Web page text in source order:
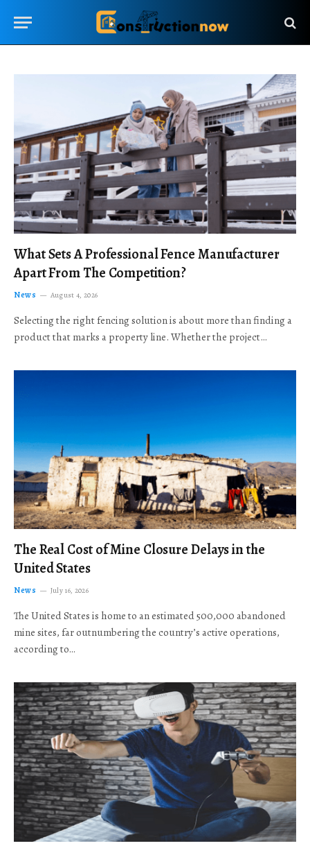
What Sets A Professional Fence Manufacturer
Apart From The Competition?
News August 4, 2026
Selecting the right fencing solution is about more than finding a
product that marks a property line. Whether the project…
The Real Cost of Mine Closure Delays in the
United States
News July 16, 2026
The United States is home to an estimated 500,000 abandoned
mine sites, far outnumbering the country’s active operations,
according to…